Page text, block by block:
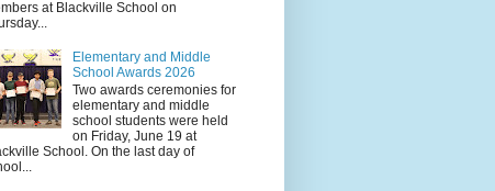
at Blackville School on
Elementary and Middle
School Awards 2026
Two awards ceremonies for
elementary and middle
school students were held
on Friday, June 19 at
School. On the last day of